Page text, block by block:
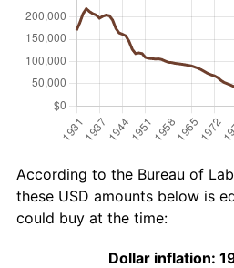
According to the Bureau of
these USD amounts below is
could buy at the time:
Dollar inflation: